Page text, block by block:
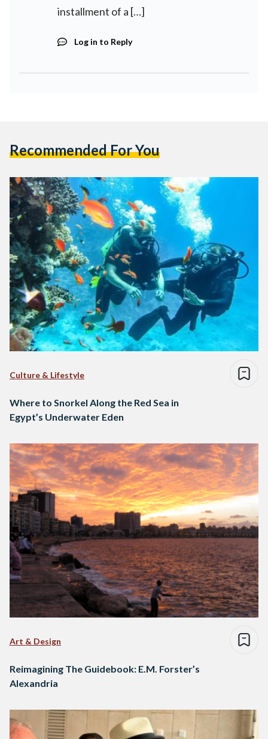
installment of a […]
Log in to Reply
Recommended For You
Culture & Lifestyle
Where to Snorkel Along the Red Sea in
Egypt’s Underwater Eden
Art & Design
Reimagining The Guidebook: E.M. Forster’s
Alexandria